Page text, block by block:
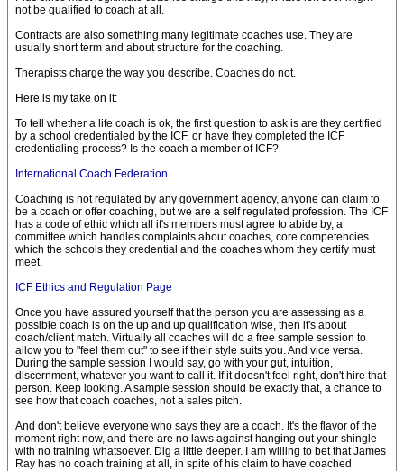
not be qualified to coach at all.
Contracts are also something many legitimate coaches use. They are
usually short term and about structure for the coaching.
Therapists charge the way you describe. Coaches do not.
Here is my take on it:
To tell whether a life coach is ok, the first question to ask is are they certified
by a school credentialed by the ICF, or have they completed the ICF
credentialing process? Is the coach a member of ICF?
International Coach Federation
Coaching is not regulated by any government agency, anyone can claim to
be a coach or offer coaching, but we are a self regulated profession. The ICF
has a code of ethic which all it's members must agree to abide by, a
committee which handles complaints about coaches, core competencies
which the schools they credential and the coaches whom they certify must
meet.
ICF Ethics and Regulation Page
Once you have assured yourself that the person you are assessing as a
possible coach is on the up and up qualification wise, then it's about
coach/client match. Virtually all coaches will do a free sample session to
allow you to "feel them out" to see if their style suits you. And vice versa.
During the sample session I would say, go with your gut, intuition,
discernment, whatever you want to call it. If it doesn't feel right, don't hire that
person. Keep looking. A sample session should be exactly that, a chance to
see how that coach coaches, not a sales pitch.
And don't believe everyone who says they are a coach. It's the flavor of the
moment right now, and there are no laws against hanging out your shingle
with no training whatsoever. Dig a little deeper. I am willing to bet that James
Ray has no coach training at all, in spite of his claim to have coached